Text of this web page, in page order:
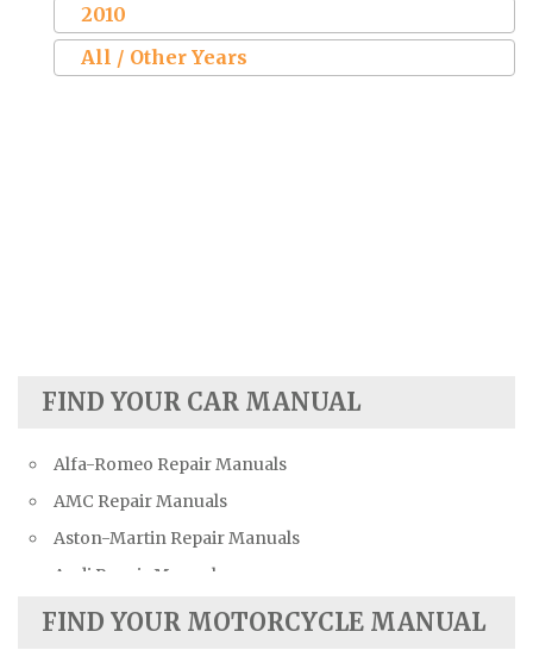
2010
All / Other Years
FIND YOUR CAR MANUAL
Alfa-Romeo Repair Manuals
AMC Repair Manuals
Aston-Martin Repair Manuals
Audi Repair Manuals
Austin Repair Manuals
FIND YOUR MOTORCYCLE MANUAL